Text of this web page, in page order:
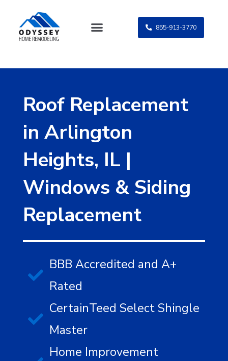
content
855-913-3770
Roof Replacement
in Arlington
Heights, IL |
Windows & Siding
Replacement
BBB Accredited and A+
Rated
CertainTeed Select Shingle
Master
Home Improvement